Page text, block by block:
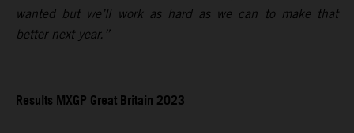
wanted but we’ll work as hard as we can to make that
better next year.”
Results MXGPGreat Britain2023